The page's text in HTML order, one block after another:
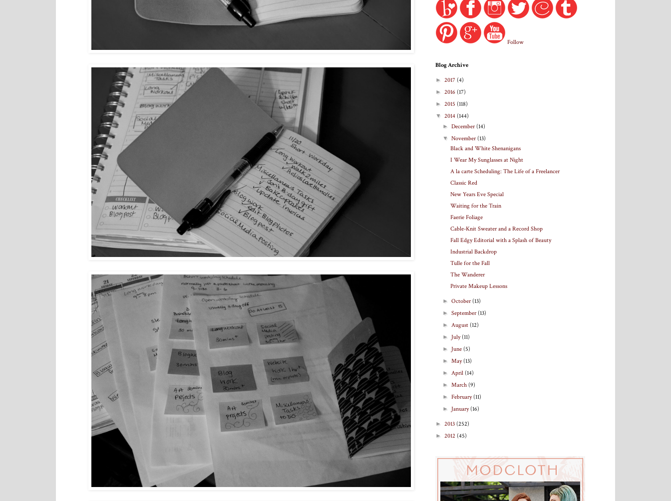
Follow
Blog Archive
► 2017 (4)
► 2016 (17)
► 2015 (118)
▼ 2014 (144)
►December(14)
▼November(13)
Black and White Shenanigans
I Wear My Sunglasses at Night
A la carte Scheduling: The Life of a Freelancer
Classic Red
New Years Eve Special
Waiting for the Train
Faerie Foliage
Cable-Knit Sweater and a Record Shop
Fall Edgy Editorial with a Splash of Beauty
Industrial Backdrop
Tulle for the Fall
The Wanderer
Private Makeup Lessons
►October(13)
►September(13)
► August(12)
►July(11)
►June(5)
►May(13)
► April(14)
►March(9)
►February(11)
►January(16)
► 2013 (252)
► 2012 (45)